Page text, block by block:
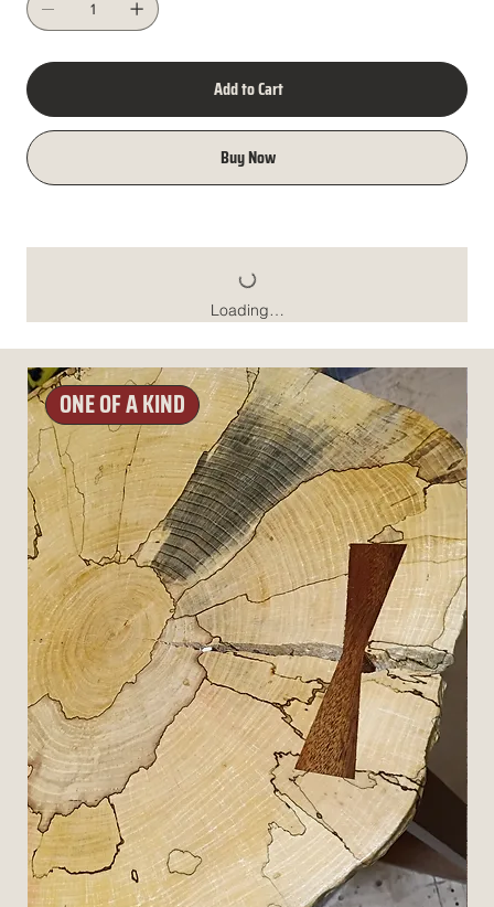
Add to Cart
Buy Now
Loading…
ONE OF A KIND